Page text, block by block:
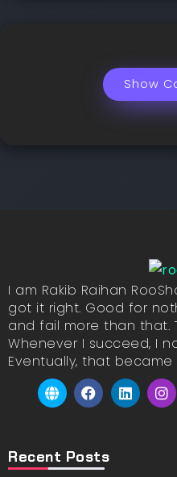
Show
I am Rakib Raihan
got it right. Good for
and fail more than that.
Whenever I succeed, I
Eventually, that became
Recent Posts